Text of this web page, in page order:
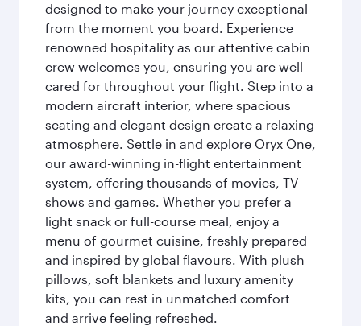
designed to make your journey exceptional
from the moment you board. Experience
renowned hospitality as our attentive cabin
crew welcomes you, ensuring you are well
cared for throughout your flight. Step into a
modern aircraft interior, where spacious
seating and elegant design create a relaxing
atmosphere. Settle in and explore Oryx One,
our award-winning in-flight entertainment
system, offering thousands of movies, TV
shows and games. Whether you prefer a
light snack or full-course meal, enjoy a
menu of gourmet cuisine, freshly prepared
and inspired by global flavours. With plush
pillows, soft blankets and luxury amenity
kits, you can rest in unmatched comfort
and arrive feeling refreshed.